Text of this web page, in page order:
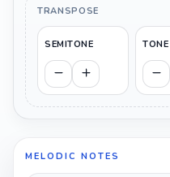
TRANSPOSE
SEMITONE TONE
MELODIC NOTES